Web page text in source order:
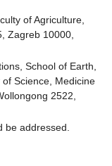
of Agriculture,
Zagreb 10000,
School of Earth,
Science, Medicine
2522,
be addressed.